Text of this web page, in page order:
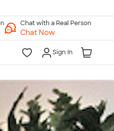
Chat with a Real Person
Chat Now
Sign In